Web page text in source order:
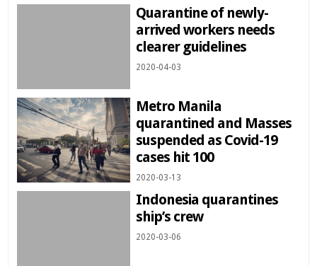
Quarantine of newly-
arrived workers needs
clearer guidelines
2020-04-03
Metro Manila
quarantined and Masses
suspended as Covid-19
cases hit 100
2020-03-13
Indonesia quarantines
ship’s crew
2020-03-06